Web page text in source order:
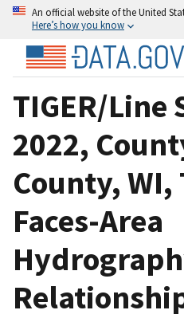
An official website of the United
Here’s how you know
TIGER/Line
2022,
County,
Faces-Area